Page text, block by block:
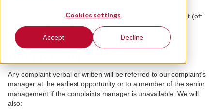
Cookies settings
Accept Decline
Address: AMT Contract Hire & Leasing Ltd, 4 Bingley Street (off
Kirkstall Road), Leeds, LS3 1LX
E-mail: ben.roberts@amtauto.co.uk
Any complaint verbal or written will be referred to our complaint’s
manager at the earliest opportunity or to a member of the senior
management if the complaints manager is unavailable. We will
also: